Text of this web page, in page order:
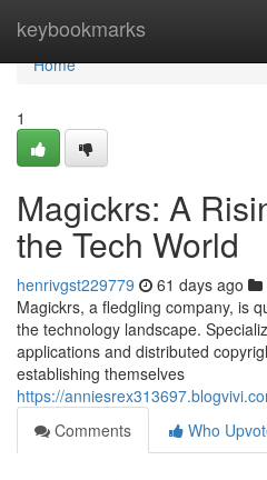
keybookmarks
Home
Home
1
Magickrs: A
the Tech World
henrivgst229779 61 days ago
Magickrs, a fledgling company, is
the technology landscape.
applications and distributed
establishing themselves
https://
Comments
Who